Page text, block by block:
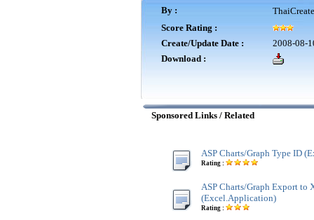
By :
Score Rating :
Create/Update Date :
2008-08-
Download :
Sponsored Links / Related
ASP Charts/Graph Type ID
Rating :
ASP Charts/Graph Export to
(Excel.Application)
Rating :